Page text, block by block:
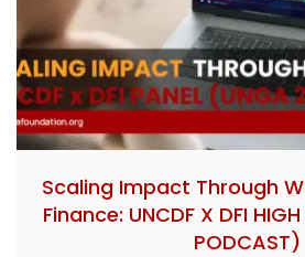
Scaling Impact Through
Finance: UNCDF X DFI HIGH
PODCAST)